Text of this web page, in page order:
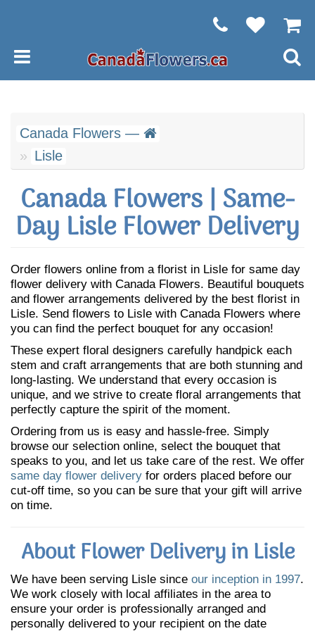
Canada Flowers —
Lisle
Canada Flowers | Same-
Day Lisle Flower Delivery
Order flowers online from a florist in Lisle for same day
flower delivery with Canada Flowers. Beautiful bouquets
and flower arrangements delivered by the best florist in
Lisle. Send flowers to Lisle with Canada Flowers where
you can find the perfect bouquet for any occasion!
These expert floral designers carefully handpick each
stem and craft arrangements that are both stunning and
long-lasting. We understand that every occasion is
unique, and we strive to create floral arrangements that
perfectly capture the spirit of the moment.
Ordering from us is easy and hassle-free. Simply
browse our selection online, select the bouquet that
speaks to you, and let us take care of the rest. We offer
same day flower delivery for orders placed before our
cut-off time, so you can be sure that your gift will arrive
on time.
About Flower Delivery in Lisle
We have been serving Lisle since our inception in 1997.
We work closely with local affiliates in the area to
ensure your order is professionally arranged and
personally delivered to your recipient on the date